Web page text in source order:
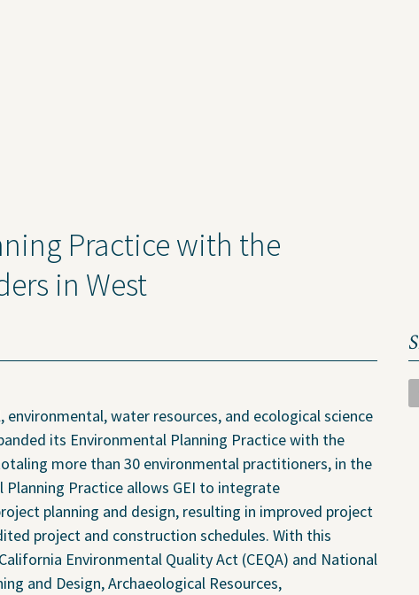
News and Insights
Coastal and Waterfront
Ecological and Environmental
GEI Canada
Oil and Gas
Awards & Recognitions
Events
Newsletter
Practice with the
in West
water resources, and ecological science
its Environmental Planning Practice with the
more than 30 environmental practitioners, in the
Practice allows GEI to integrate
planning and design, resulting in improved project
project and construction schedules. With this
Environmental Quality Act (CEQA) and National
and Design, Archaeological Resources,